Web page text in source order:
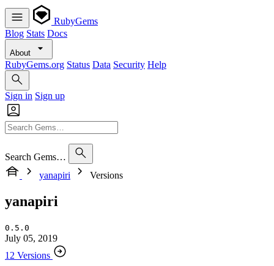
RubyGems
Blog Stats Docs
About
RubyGems.org Status Data Security Help
Sign in Sign up
Search Gems…
yanapiri
Versions
yanapiri
0.5.0
July 05, 2019
12 Versions